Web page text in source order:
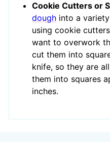
Cookie Cutters or
dough into a
using cookie
want to overwork
cut them into
knife, so they are
them into squares
inches.